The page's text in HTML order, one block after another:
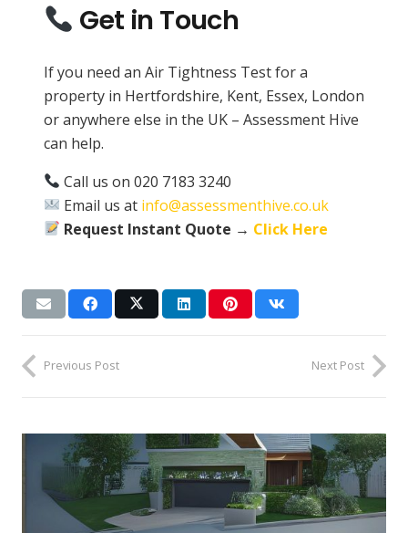
Get in Touch
If you need an Air Tightness Test for a
property in Hertfordshire, Kent, Essex, London
or anywhere else in the UK – Assessment Hive
can help.
Call us on 020 7183 3240
Email us at info@assessmenthive.co.uk
Request Instant Quote → Click Here
Previous Post Next Post